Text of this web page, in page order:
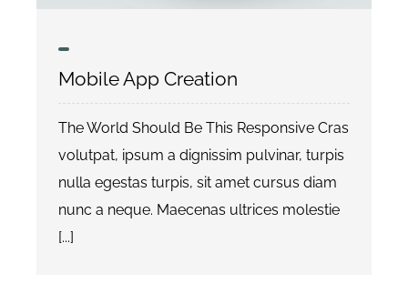
Datenschutzerklärung
Mobile App Creation
The World Should Be This Responsive Cras
volutpat, ipsum a dignissim pulvinar, turpis
nulla egestas turpis, sit amet cursus diam
nunc a neque. Maecenas ultrices molestie
[...]